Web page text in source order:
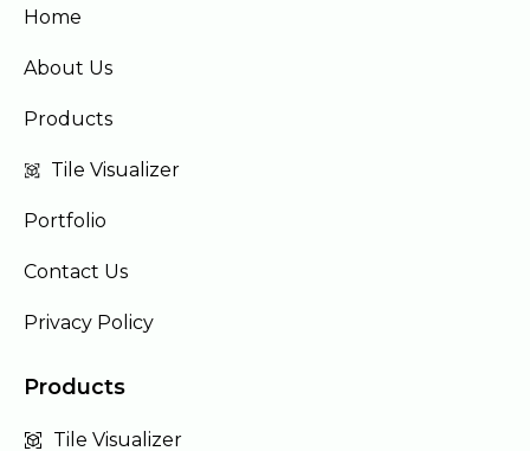
Home
About Us
Products
Tile Visualizer
Portfolio
Contact Us
Privacy Policy
Products
Tile Visualizer